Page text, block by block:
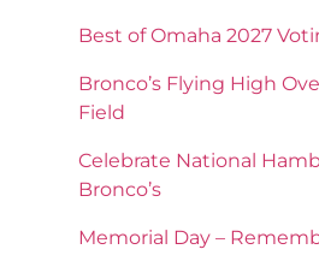
Best of Omaha 2027
Bronco’s Flying High
Field
Celebrate National
Bronco’s
Memorial Day –